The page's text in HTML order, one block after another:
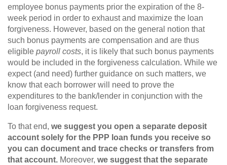
employee bonus payments prior the expiration of the 8-
week period in order to exhaust and maximize the loan
forgiveness. However, based on the general notion that
such bonus payments are compensation and are thus
eligible payroll costs, it is likely that such bonus payments
would be included in the forgiveness calculation. While we
expect (and need) further guidance on such matters, we
know that each borrower will need to prove the
expenditures to the bank/lender in conjunction with the
loan forgiveness request.
To that end, we suggest you open a separate deposit
account solely for the PPP loan funds you receive so
you can document and trace checks or transfers from
that account. Moreover, we suggest that the separate